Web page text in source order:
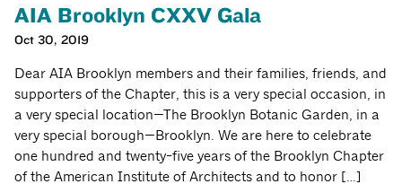
AIA Brooklyn CXXV Gala
Oct 30, 2019
Dear AIA Brooklyn members and their families, friends, and
supporters of the Chapter, this is a very special occasion, in
a very special location—The Brooklyn Botanic Garden, in a
very special borough—Brooklyn. We are here to celebrate
one hundred and twenty-five years of the Brooklyn Chapter
of the American Institute of Architects and to honor […]